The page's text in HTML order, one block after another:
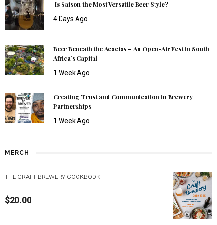
Is Saison the Most Versatile Beer Style?
4 Days Ago
Beer Beneath the Acacias – An Open-Air Fest in South
Africa’s Capital
1 Week Ago
Creating Trust and Communication in Brewery
Partnerships
1 Week Ago
MERCH
THE CRAFT BREWERY COOKBOOK
$20.00